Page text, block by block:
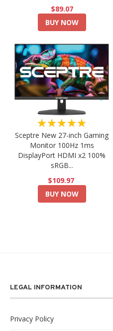
$89.07
BUY NOW
★★★★★
Sceptre New 27-inch Gaming
Monitor 100Hz 1ms
DisplayPort HDMI x2 100%
sRGB...
$109.97
BUY NOW
LEGAL INFORMATION
Privacy Policy